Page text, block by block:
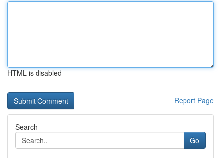
HTML is disabled
Report Page
Search
Go